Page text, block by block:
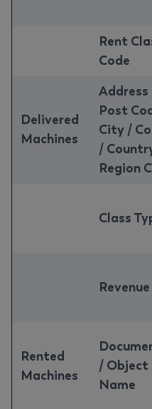
Rent
Code
Delivered
Machines
Address
Post
City /
/
Region
Class
Revenue
Rented
Machines
/ Object
Name